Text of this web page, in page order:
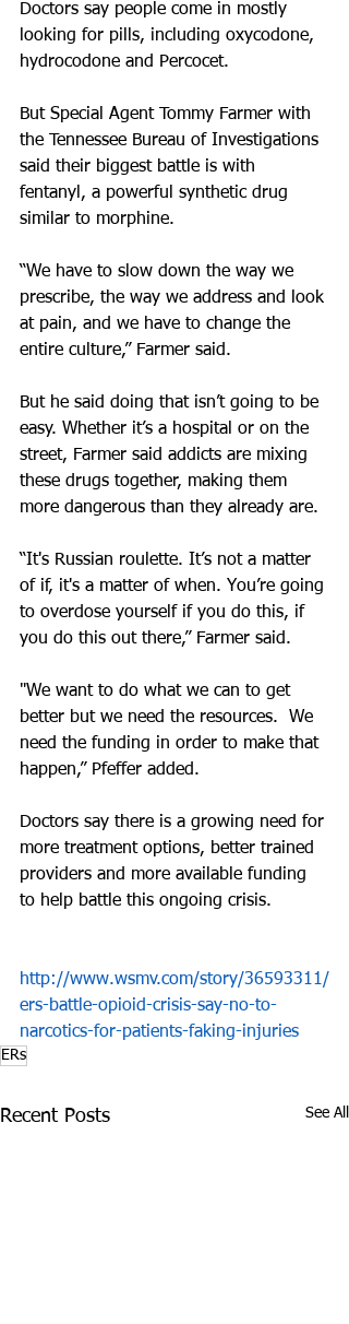
Doctors say people come in mostly
looking for pills, including oxycodone,
hydrocodone and Percocet.
But Special Agent Tommy Farmer with
the Tennessee Bureau of Investigations
said their biggest battle is with
fentanyl, a powerful synthetic drug
similar to morphine.
“We have to slow down the way we
prescribe, the way we address and look
at pain, and we have to change the
entire culture,” Farmer said.
But he said doing that isn’t going to be
easy. Whether it’s a hospital or on the
street, Farmer said addicts are mixing
these drugs together, making them
more dangerous than they already are.
“It's Russian roulette. It’s not a matter
of if, it's a matter of when. You’re going
to overdose yourself if you do this, if
you do this out there,” Farmer said.
"We want to do what we can to get
better but we need the resources.  We
need the funding in order to make that
happen,” Pfeffer added.
Doctors say there is a growing need for
more treatment options, better trained
providers and more available funding
to help battle this ongoing crisis.
http://www.wsmv.com/story/36593311/
ers-battle-opioid-crisis-say-no-to-
narcotics-for-patients-faking-injuries
ERs
Recent Posts See All